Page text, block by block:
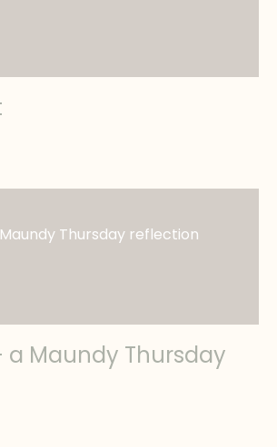
Thursday reflection
a Maundy Thursday